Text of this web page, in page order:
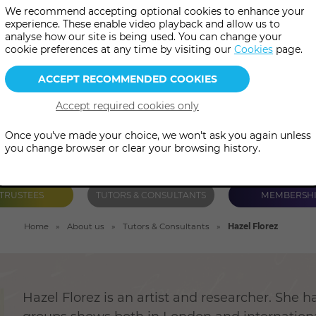
becoming an artist,
imaginings of the esoteric.
TUTORS & CONSULTANTS
Home About us Tutors & Consultants Hazel Florez
Hazel Florez is an artist and researcher. She
We recommend accepting optional cookies to enhance your
experience. These enable video playback and allow us to
analyse how our site is being used. You can change your
cookie preferences at any time by visiting our Cookies page.
Once you've made your choice, we won't ask you again unless
you change browser or clear your browsing history.